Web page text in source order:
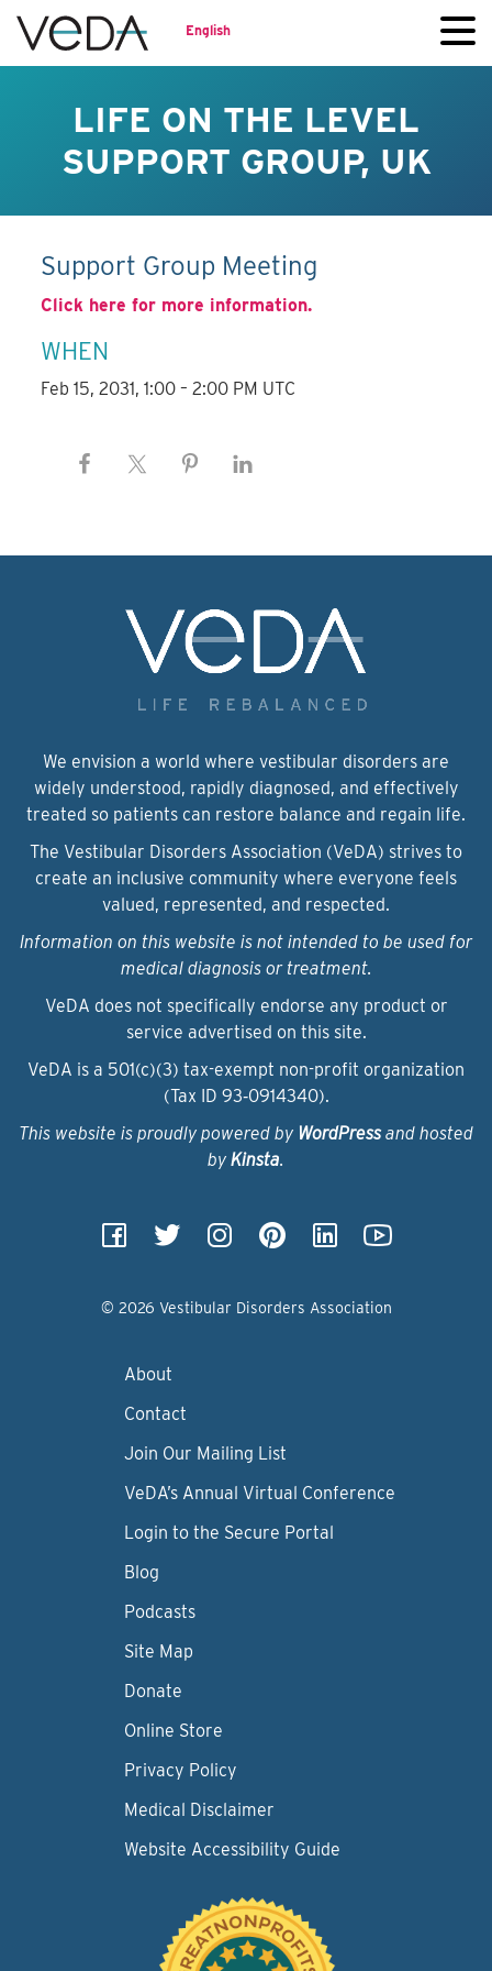
English
LIFE ON THE LEVEL
SUPPORT GROUP, UK
Support Group Meeting
Click here for more information.
WHEN
Feb 15, 2031, 1:00 – 2:00 PM UTC
We envision a world where vestibular disorders are
widely understood, rapidly diagnosed, and effectively
treated so patients can restore balance and regain life.
The Vestibular Disorders Association (VeDA) strives to
create an inclusive community where everyone feels
valued, represented, and respected.
Information on this website is not intended to be used for
medical diagnosis or treatment.
VeDA does not specifically endorse any product or
service advertised on this site.
VeDA is a 501(c)(3) tax-exempt non-profit organization
(Tax ID 93‑0914340).
This website is proudly powered by WordPressand hosted
by Kinsta.
© 2026 Vestibular Disorders Association
About
Contact
Join Our Mailing List
VeDA’s Annual Virtual Conference
Login to the Secure Portal
Blog
Podcasts
Site Map
Donate
Online Store
Privacy Policy
Medical Disclaimer
Website Accessibility Guide